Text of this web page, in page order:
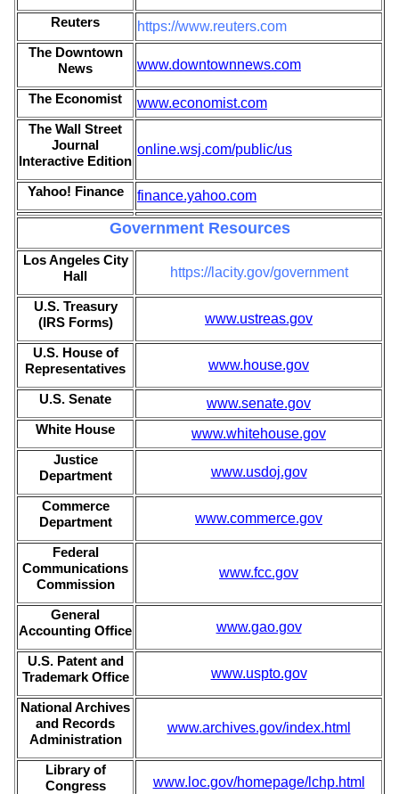
Reuters
https://www.reuters.com
The Downtown
News
www.downtownnews.com
The Economist
www.economist.com
The Wall Street
Journal
Interactive Edition
online.wsj.com/public/us
Yahoo! Finance finance.yahoo.com
Government Resources
Los Angeles City
Hall
https://lacity.gov/government
U.S. Treasury
(IRS Forms)
www.ustreas.gov
U.S. House of
Representatives
www.house.gov
U.S. Senate
www.senate.gov
White House
www.whitehouse.gov
Justice
Department
www.usdoj.gov
Commerce
Department
www.commerce.gov
Federal
Communications
Commission
www.fcc.gov
General
Accounting Office
www.gao.gov
U.S. Patent and
Trademark Office
www.uspto.gov
National Archives
and Records
Administration
www.archives.gov/index.html
Library of
Congress
www.loc.gov/homepage/lchp.html